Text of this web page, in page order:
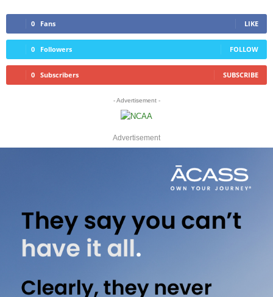
0 Fans LIKE
0 Followers FOLLOW
0 Subscribers SUBSCRIBE
- Advertisement -
Advertisement